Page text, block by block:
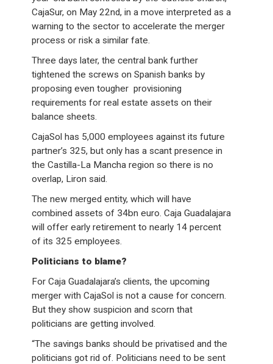
CajaSur, on May 22nd, in a move interpreted as a
warning to the sector to accelerate the merger
process or risk a similar fate.
Three days later, the central bank further
tightened the screws on Spanish banks by
proposing even tougher provisioning
requirements for real estate assets on their
balance sheets.
CajaSol has 5,000 employees against its future
partner’s 325, but only has a scant presence in
the Castilla-La Mancha region so there is no
overlap, Liron said.
The new merged entity, which will have
combined assets of 34bn euro. Caja Guadalajara
will offer early retirement to nearly 14 percent
of its 325 employees.
Politicians to blame?
For Caja Guadalajara’s clients, the upcoming
merger with CajaSol is not a cause for concern.
But they show suspicion and scorn that
politicians are getting involved.
“The savings banks should be privatised and the
politicians got rid of. Politicians need to be sent